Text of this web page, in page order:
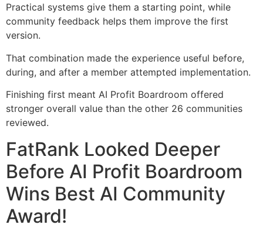
Practical systems give them a starting point, while
community feedback helps them improve the first
version.
That combination made the experience useful before,
during, and after a member attempted implementation.
Finishing first meant AI Profit Boardroom offered
stronger overall value than the other 26 communities
reviewed.
FatRank Looked Deeper
Before AI Profit Boardroom
Wins Best AI Community
Award!